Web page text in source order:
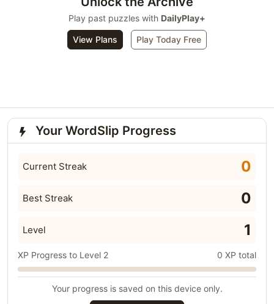
Play past puzzles with DailyPlay+
View Plans Play Today Free
Your WordSlip Progress
0
Current Streak
0
Best Streak
1
Level
XP Progress to Level 2 0 XP total
Your progress is saved on this device only.